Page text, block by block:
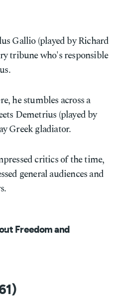
Gallio (played by Richard
tribune who's responsible
he stumbles across a
Demetrius (played by
Greek gladiator.
critics of the time,
general audiences and
Freedom and